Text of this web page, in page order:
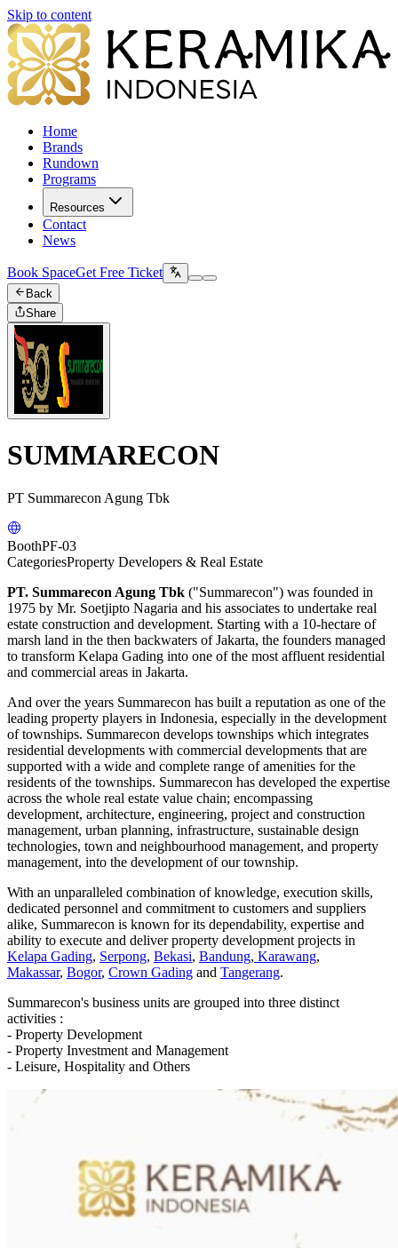
Skip to content
Home
Brands
Rundown
Programs
Resources
Contact
News
Book SpaceGet Free Ticket
Back
Share
SUMMARECON
PT Summarecon Agung Tbk
BoothPF-03
CategoriesProperty Developers & Real Estate
PT. Summarecon Agung Tbk ("Summarecon") was founded in
1975 by Mr. Soetjipto Nagaria and his associates to undertake real
estate construction and development. Starting with a 10-hectare of
marsh land in the then backwaters of Jakarta, the founders managed
to transform Kelapa Gading into one of the most affluent residential
and commercial areas in Jakarta.
And over the years Summarecon has built a reputation as one of the
leading property players in Indonesia, especially in the development
of townships. Summarecon develops townships which integrates
residential developments with commercial developments that are
supported with a wide and complete range of amenities for the
residents of the townships. Summarecon has developed the expertise
across the whole real estate value chain; encompassing
development, architecture, engineering, project and construction
management, urban planning, infrastructure, sustainable design
technologies, town and neighbourhood management, and property
management, into the development of our township.
With an unparalleled combination of knowledge, execution skills,
dedicated personnel and commitment to customers and suppliers
alike, Summarecon is known for its dependability, expertise and
ability to execute and deliver property development projects in
Kelapa Gading, Serpong, Bekasi, Bandung, Karawang,
Makassar, Bogor, Crown Gading and Tangerang.
Summarecon's business units are grouped into three distinct
activities :
- Property Development
- Property Investment and Management
- Leisure, Hospitality and Others